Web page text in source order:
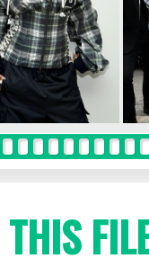
THIS